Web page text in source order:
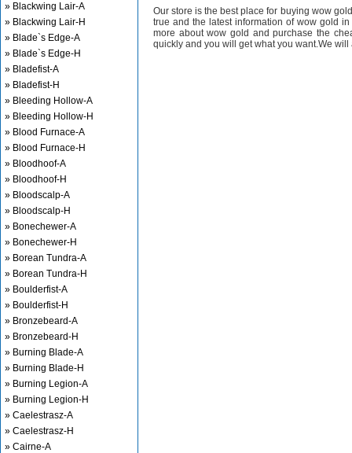
» Blackwing Lair-A
» Blackwing Lair-H
» Blade`s Edge-A
» Blade`s Edge-H
» Bladefist-A
» Bladefist-H
» Bleeding Hollow-A
» Bleeding Hollow-H
» Blood Furnace-A
» Blood Furnace-H
» Bloodhoof-A
» Bloodhoof-H
» Bloodscalp-A
» Bloodscalp-H
» Bonechewer-A
» Bonechewer-H
» Borean Tundra-A
» Borean Tundra-H
» Boulderfist-A
» Boulderfist-H
» Bronzebeard-A
» Bronzebeard-H
» Burning Blade-A
» Burning Blade-H
» Burning Legion-A
» Burning Legion-H
» Caelestrasz-A
» Caelestrasz-H
» Cairne-A
Our store is the best place for buying wow
true and the latest information of wow gold
more about wow gold and purchase the
quickly and you will get what you want.We will